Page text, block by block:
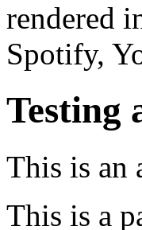
rendered
Spotify,
Testing
This is an
This is a